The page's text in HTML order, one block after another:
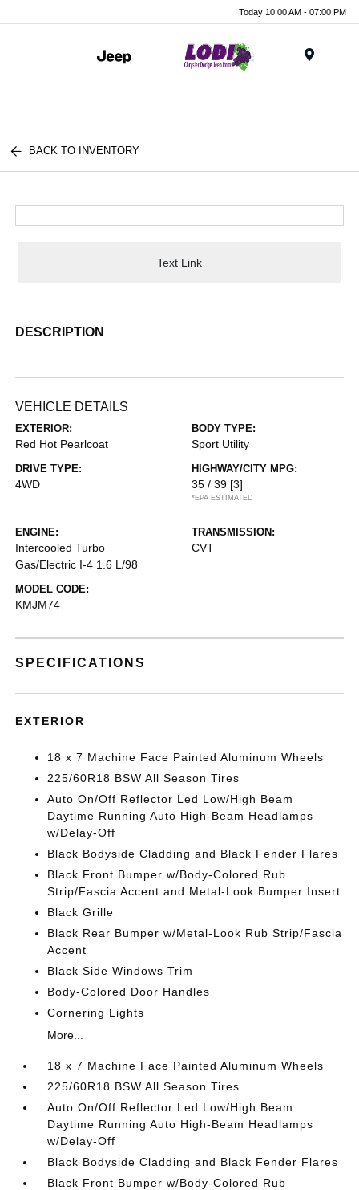
Today 10:00 AM - 07:00 PM
BACK TO INVENTORY
Text Link
DESCRIPTION
VEHICLE DETAILS
EXTERIOR:
Red Hot Pearlcoat
BODY TYPE:
Sport Utility
DRIVE TYPE:
4WD
HIGHWAY/CITY MPG:
35 / 39 [3]
*EPA ESTIMATED
ENGINE:
Intercooled Turbo
Gas/Electric I-4 1.6 L/98
TRANSMISSION:
CVT
MODEL CODE:
KMJM74
SPECIFICATIONS
EXTERIOR
18 x 7 Machine Face Painted Aluminum Wheels
225/60R18 BSW All Season Tires
Auto On/Off Reflector Led Low/High Beam
Daytime Running Auto High-Beam Headlamps
w/Delay-Off
Black Bodyside Cladding and Black Fender Flares
Black Front Bumper w/Body-Colored Rub
Strip/Fascia Accent and Metal-Look Bumper Insert
Black Grille
Black Rear Bumper w/Metal-Look Rub Strip/Fascia
Accent
Black Side Windows Trim
Body-Colored Door Handles
Cornering Lights
More...
18 x 7 Machine Face Painted Aluminum Wheels
225/60R18 BSW All Season Tires
Auto On/Off Reflector Led Low/High Beam
Daytime Running Auto High-Beam Headlamps
w/Delay-Off
Black Bodyside Cladding and Black Fender Flares
Black Front Bumper w/Body-Colored Rub